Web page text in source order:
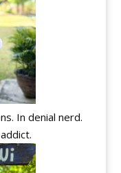
In denial nerd.